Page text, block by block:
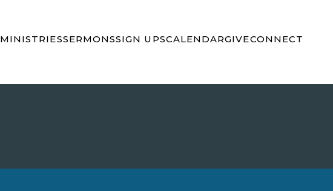
MINISTRIESSERMONSSIGN UPSCALENDARGIVECONNECT